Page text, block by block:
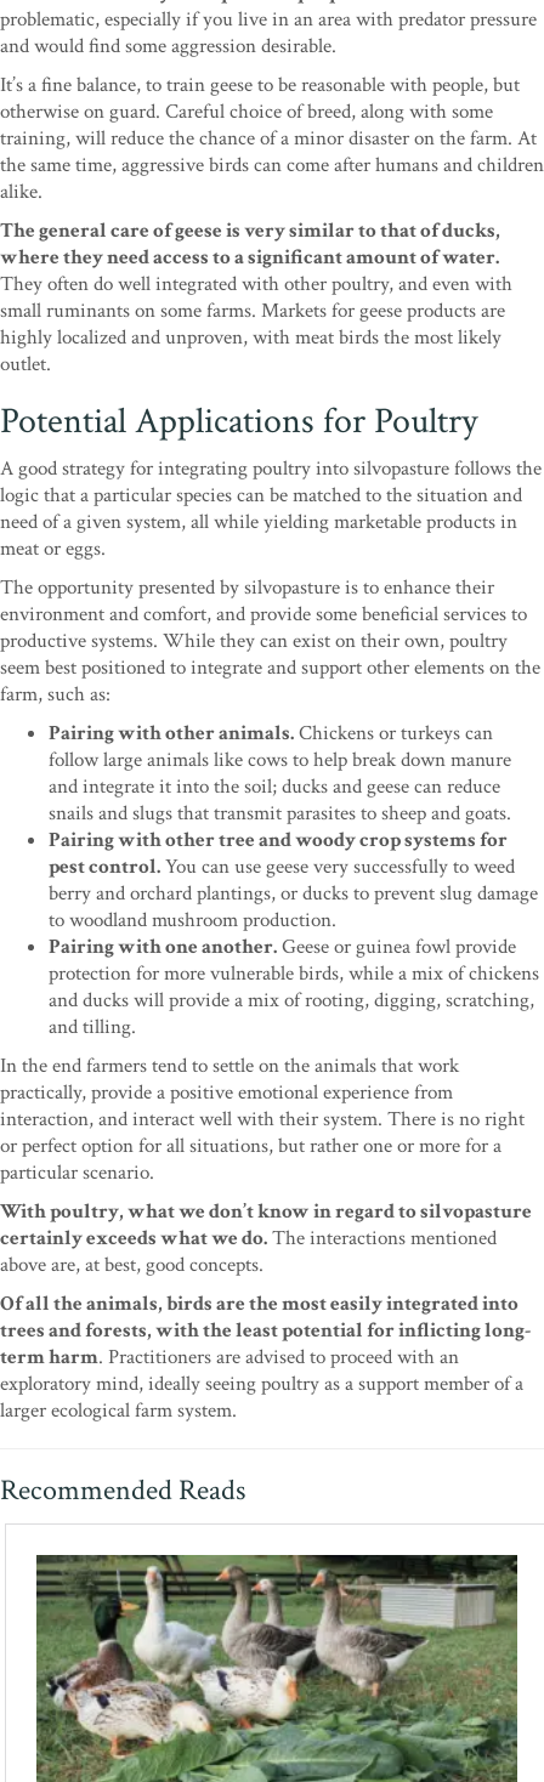
problematic, especially if you live in an area with predator pressure
and would find some aggression desirable.
It’s a fine balance, to train geese to be reasonable with people, but
otherwise on guard. Careful choice of breed, along with some
training, will reduce the chance of a minor disaster on the farm. At
the same time, aggressive birds can come after humans and children
alike.
The general care of geese is very similar to that of ducks,
where they need access to a significant amount of water.
They often do well integrated with other poultry, and even with
small ruminants on some farms. Markets for geese products are
highly localized and unproven, with meat birds the most likely
outlet.
Potential Applications for Poultry
A good strategy for integrating poultry into silvopasture follows the
logic that a particular species can be matched to the situation and
need of a given system, all while yielding marketable products in
meat or eggs.
The opportunity presented by silvopasture is to enhance their
environment and comfort, and provide some beneficial services to
productive systems. While they can exist on their own, poultry
seem best positioned to integrate and support other elements on the
farm, such as:
Pairing with other animals.Chickens or turkeys can
follow large animals like cows to help break down manure
and integrate it into the soil; ducks and geese can reduce
snails and slugs that transmit parasites to sheep and goats.
Pairing with other tree and woody crop systems for
pest control.You can use geese very successfully to weed
berry and orchard plantings, or ducks to prevent slug damage
to woodland mushroom production.
Pairing with one another.Geese or guinea fowl provide
protection for more vulnerable birds, while a mix of chickens
and ducks will provide a mix of rooting, digging, scratching,
and tilling.
In the end farmers tend to settle on the animals that work
practically, provide a positive emotional experience from
interaction, and interact well with their system. There is no right
or perfect option for all situations, but rather one or more for a
particular scenario.
With poultry, what we don’t know in regard to silvopasture
certainly exceeds what we do.The interactions mentioned
above are, at best, good concepts.
Of all the animals, birds are the most easily integrated into
trees and forests, with the least potential for inflicting long-
term harm. Practitioners are advised to proceed with an
exploratory mind, ideally seeing poultry as a support member of a
larger ecological farm system.
Recommended Reads